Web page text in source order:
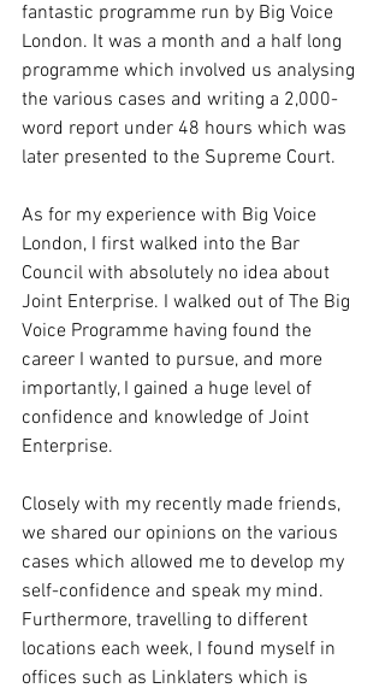
fantastic programme run by Big Voice
London. It was a month and a half long
programme which involved us analysing
the various cases and writing a 2,000-
word report under 48 hours which was
later presented to the Supreme Court.
As for my experience with Big Voice
London, I first walked into the Bar
Council with absolutely no idea about
Joint Enterprise. I walked out of The Big
Voice Programme having found the
career I wanted to pursue, and more
importantly, I gained a huge level of
confidence and knowledge of Joint
Enterprise.
Closely with my recently made friends,
we shared our opinions on the various
cases which allowed me to develop my
self-confidence and speak my mind.
Furthermore, travelling to different
locations each week, I found myself in
offices such as Linklaters which is